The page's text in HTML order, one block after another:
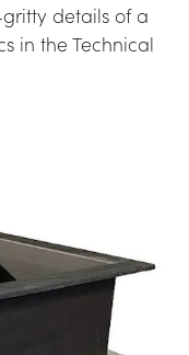
details of a
in the Technical